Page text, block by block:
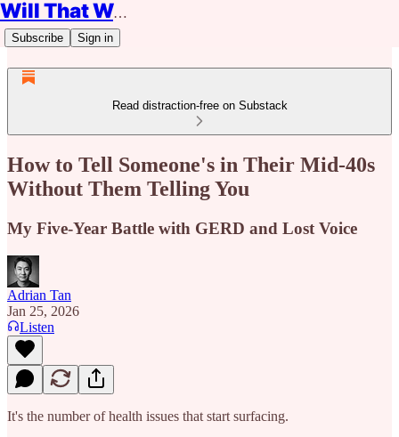
Will That Work?
Subscribe Sign in
Read distraction-free on Substack
How to Tell Someone's in Their Mid-40s
Without Them Telling You
My Five-Year Battle with GERD and Lost Voice
Adrian Tan
Jan 25, 2026
Listen
It's the number of health issues that start surfacing.